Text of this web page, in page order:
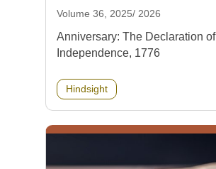
Volume 36, 2025/ 2026
Anniversary: The Declaration of
Independence, 1776
Hindsight